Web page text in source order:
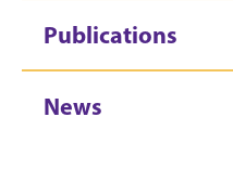
Publications
News